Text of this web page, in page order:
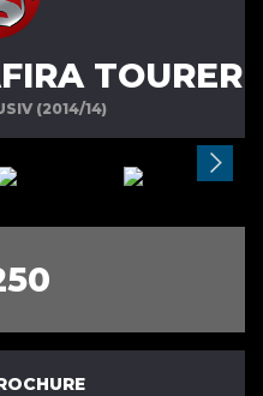
TOURER
(2014/14)